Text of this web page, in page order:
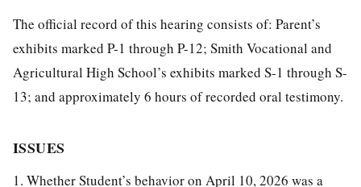
The official record of this hearing consists of: Parent’s
exhibits marked P-1 through P-12; Smith Vocational and
Agricultural High School’s exhibits marked S-1 through S-
13; and approximately 6 hours of recorded oral testimony.
ISSUES
1. Whether Student’s behavior on April 10, 2026 was a